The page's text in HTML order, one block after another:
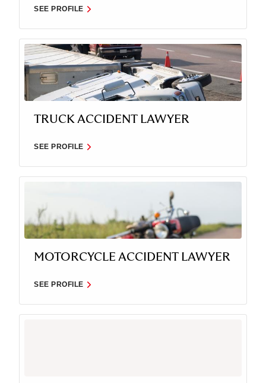
SEE PROFILE
TRUCK ACCIDENT LAWYER
SEE PROFILE
MOTORCYCLE ACCIDENT LAWYER
SEE PROFILE